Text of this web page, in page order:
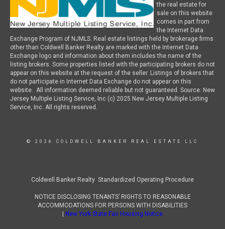
the real estate for
sale on this website
comes in part from
the Internet Data
Exchange Program of NJMLS. Real estate listings held by brokerage firms
other than Coldwell Banker Realty are marked with the Internet Data
Exchange logo and information about them includes the name of the
listing brokers. Some properties listed with the participating brokers do not
appear on this website at the request of the seller. Listings of brokers that
do not participate in Internet Data Exchange do not appear on this
website. All information deemed reliable but not guaranteed. Source: New
Jersey Multiple Listing Service, Inc (c) 2025 New Jersey Multiple Listing
Service, Inc. All rights reserved.
© 2026 COLDWELL BANKER REAL ESTATE LLC
Coldwell Banker Realty Standardized Operating Procedure
NOTICE DISCLOSING TENANTS’ RIGHTS TO REASONABLE
ACCOMMODATIONS FOR PERSONS WITH DISABILITIES
| New York State Fair Housing Notice